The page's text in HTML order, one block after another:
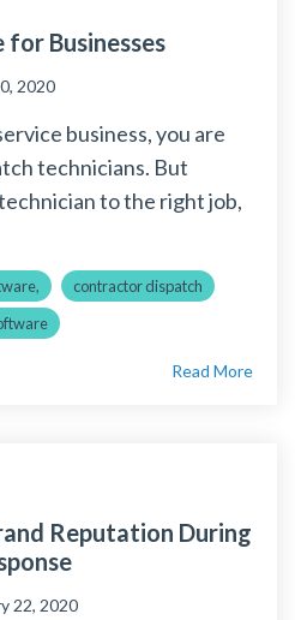
Businesses
2020
business, you are
technicians. But
to the right job,
contractor dispatch
Read More
Reputation During
22, 2020